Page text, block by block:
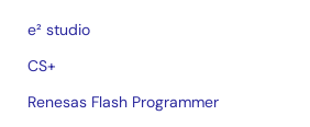
e² studio
CS+
Renesas Flash Programmer